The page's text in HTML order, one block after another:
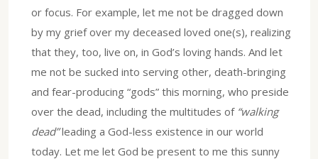
or focus. For example, let me not be dragged down
by my grief over my deceased loved one(s), realizing
that they, too, live on, in God’s loving hands. And let
me not be sucked into serving other, death-bringing
and fear-producing “gods” this morning, who preside
over the dead, including the multitudes of “walking
dead”leading a God-less existence in our world
today. Let me let God be present to me this sunny